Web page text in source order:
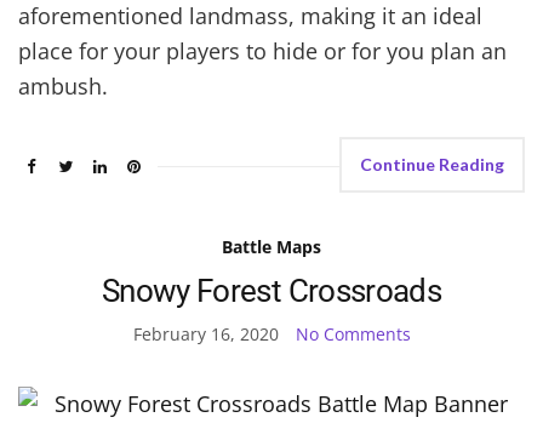
aforementioned landmass, making it an ideal
place for your players to hide or for you plan an
ambush.
Continue Reading
Battle Maps
Snowy Forest Crossroads
February 16, 2020 No Comments